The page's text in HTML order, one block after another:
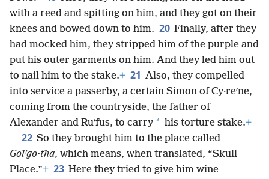
with a reed and spitting on him, and they got on their
knees and bowed down to him. 20 Finally, after they
had mocked him, they stripped him of the purple and
put his outer garments on him. And they led him out
to nail him to the stake.+ 21 Also, they compelled
into service a passerby, a certain Simon of Cy·reʹne,
coming from the countryside, the father of
Alexander and Ruʹfus, to carry * his torture stake.+
22 So they brought him to the place called
Golʹgo·tha, which means, when translated, “Skull
Place.”+ 23 Here they tried to give him wine